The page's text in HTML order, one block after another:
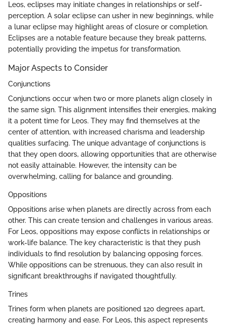
Leos, eclipses may initiate changes in relationships or self-
perception. A solar eclipse can usher in new beginnings, while
a lunar eclipse may highlight areas of closure or completion.
Eclipses are a notable feature because they break patterns,
potentially providing the impetus for transformation.
Major Aspects to Consider
Conjunctions
Conjunctions occur when two or more planets align closely in
the same sign. This alignment intensifies their energies, making
it a potent time for Leos. They may find themselves at the
center of attention, with increased charisma and leadership
qualities surfacing. The unique advantage of conjunctions is
that they open doors, allowing opportunities that are otherwise
not easily attainable. However, the intensity can be
overwhelming, calling for balance and grounding.
Oppositions
Oppositions arise when planets are directly across from each
other. This can create tension and challenges in various areas.
For Leos, oppositions may expose conflicts in relationships or
work-life balance. The key characteristic is that they push
individuals to find resolution by balancing opposing forces.
While oppositions can be strenuous, they can also result in
significant breakthroughs if navigated thoughtfully.
Trines
Trines form when planets are positioned 120 degrees apart,
creating harmony and ease. For Leos, this aspect represents